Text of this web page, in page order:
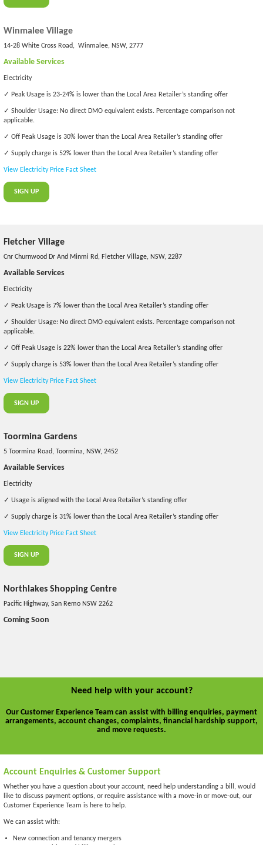
Winmalee Village
14-28 White Cross Road, Winmalee, NSW, 2777
Available Services
Electricity
✓ Peak Usage is 23-24% is lower than the Local Area Retailer’s standing offer
✓ Shoulder Usage: No direct DMO equivalent exists. Percentage comparison not
applicable.
✓ Off Peak Usage is 30% lower than the Local Area Retailer’s standing offer
✓ Supply charge is 52% lower than the Local Area Retailer’s standing offer
View Electricity Price Fact Sheet
SIGN UP
Fletcher Village
Cnr Churnwood Dr And Minmi Rd, Fletcher Village, NSW, 2287
Available Services
Electricity
✓ Peak Usage is 7% lower than the Local Area Retailer’s standing offer
✓ Shoulder Usage: No direct DMO equivalent exists. Percentage comparison not
applicable.
✓ Off Peak Usage is 22% lower than the Local Area Retailer’s standing offer
✓ Supply charge is 53% lower than the Local Area Retailer’s standing offer
View Electricity Price Fact Sheet
SIGN UP
Toormina Gardens
5 Toormina Road, Toormina, NSW, 2452
Available Services
Electricity
✓ Usage is aligned with the Local Area Retailer’s standing offer
✓ Supply charge is 31% lower than the Local Area Retailer’s standing offer
View Electricity Price Fact Sheet
SIGN UP
Northlakes Shopping Centre
Pacific Highway, San Remo NSW 2262
Coming Soon
Need help with your account?
Our Customer Experience Team can assist with billing enquiries, payment
arrangements, account changes, complaints, financial hardship support,
and move requests.
Account Enquiries & Customer Support
Whether you have a question about your account, need help understanding a bill, would
like to discuss payment options, or require assistance with a move-in or move-out, our
Customer Experience Team is here to help.
We can assist with:
New connection and tenancy mergers